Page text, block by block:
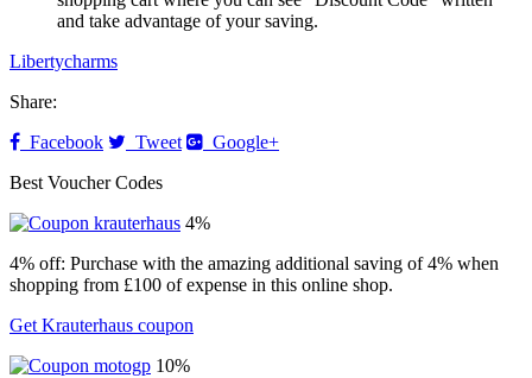
and take advantage of your saving.
Libertycharms
Share:
Facebook
Tweet
Google+
Best Voucher Codes
4%
4% off: Purchase with the amazing additional saving of 4% when
shopping from £100 of expense in this online shop.
Get Krauterhaus coupon
10%